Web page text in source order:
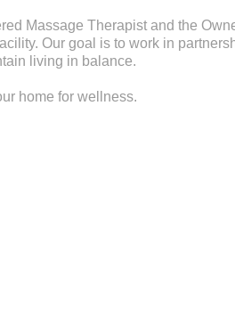
Massage Therapist and the
Our goal is to work in
living in balance.
home for wellness.